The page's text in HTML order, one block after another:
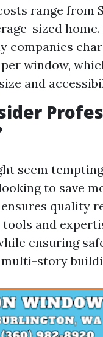
range from
sized
companies
per window,
and
seem
to save
quality
and
ensuring
story